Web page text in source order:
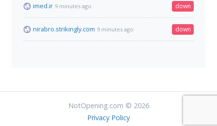
imed.ir 9 minutes ago down
nirabro.strikingly.com 9 minutes ago down
NotOpening.com © 2026
Privacy Policy